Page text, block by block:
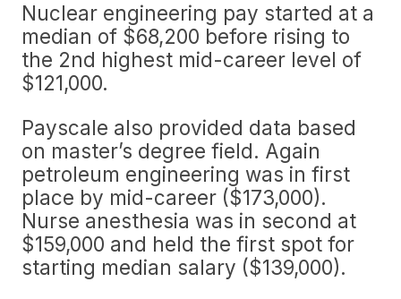
Nuclear engineering pay started at a
median of $68,200 before rising to
the 2nd highest mid-career level of
$121,000.
Payscale also provided data based
on master’s degree field. Again
petroleum engineering was in first
place by mid-career ($173,000).
Nurse anesthesia was in second at
$159,000 and held the first spot for
starting median salary ($139,000).